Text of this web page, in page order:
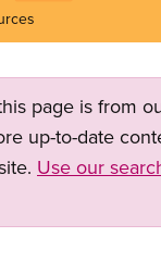
page is from
up-to-date
Use our